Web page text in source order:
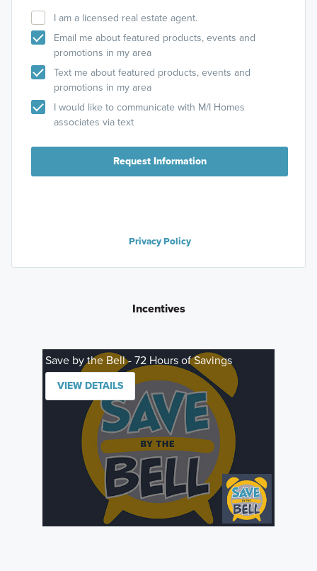
I am a licensed real estate agent.
Email me about featured products, events and
promotions in my area
Text me about featured products, events and
promotions in my area
I would like to communicate with M/I Homes
associates via text
Request Information
Privacy Policy
Incentives
Save by the Bell - 72 Hours of Savings
VIEW DETAILS